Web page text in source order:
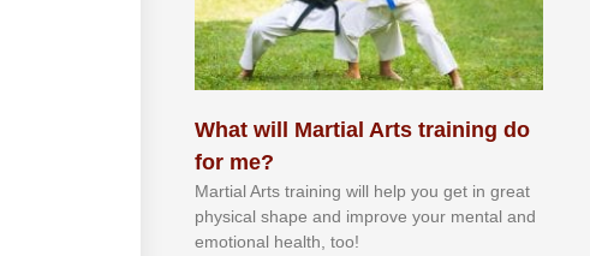
What will Martial Arts training do
for me?
Martial Arts training will help you get in great
physical shape and improve your mental and
emotional health, too!